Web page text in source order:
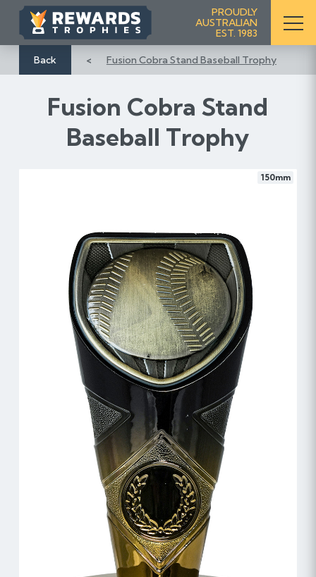
i
t
PROUDLY
AUSTRALIAN
EST. 1983
Back Fusion Cobra Stand Baseball Trophy
Fusion Cobra Stand
Baseball Trophy
150mm